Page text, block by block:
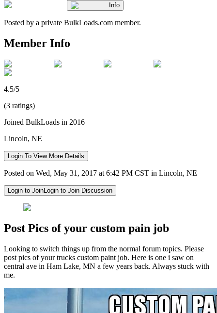
Info
Posted by a private BulkLoads.com member.
Member Info
4.5/5
(3 ratings)
Joined BulkLoads in 2016
Lincoln, NE
Login To View More Details
Posted on Wed, May 31, 2017 at 6:42 PM CST in Lincoln, NE
Login to JoinLogin to Join Discussion
Post Pics of your custom pain job
Looking to switch things up from the normal forum topics. Please
post pics of your trucks custom paint job. Here is one i saw on
central ave in Ham Lake, MN a few years back. Always stuck with
me.